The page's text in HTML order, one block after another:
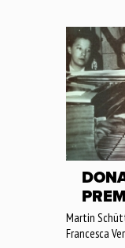
Martin
Francesca